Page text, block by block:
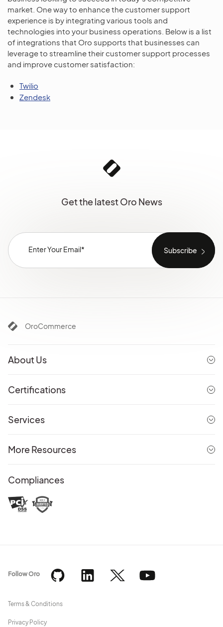
market. One way to enhance the customer support
experience is by integrating various tools and
technologies into your business operations. Below is a list
of integrations that Oro supports that businesses can
leverage to streamline their customer support processes
and improve customer satisfaction:
Twilio
Zendesk
Get the latest Oro News
OroCommerce
About Us
Certifications
Services
More Resources
Compliances
Terms & Conditions
Privacy Policy
Follow Oro